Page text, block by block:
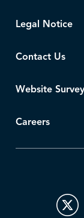
Legal Notice
Contact Us
Website Survey
Careers